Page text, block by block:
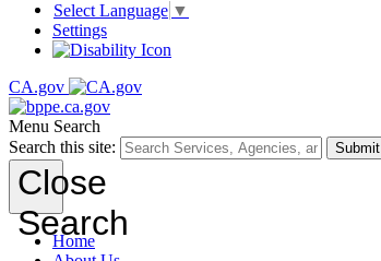
Select Language ▼
Settings
CA.gov
Menu Search
Search this site:
Submit
Close
Search
Home